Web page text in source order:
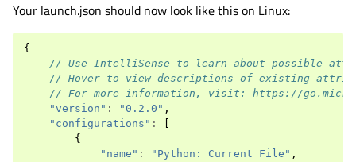
Your launch.json should now look like this on Linux:
{
// Use IntelliSense to learn about possible
// Hover to view descriptions of existing
// For more information, visit: https://
"version" : "0.2.0" ,
"configurations" :
{
"name" : "Python: Current File" ,